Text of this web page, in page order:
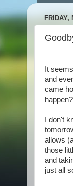
FRIDAY,
It
and
came
I don't
allows
those
and
just all